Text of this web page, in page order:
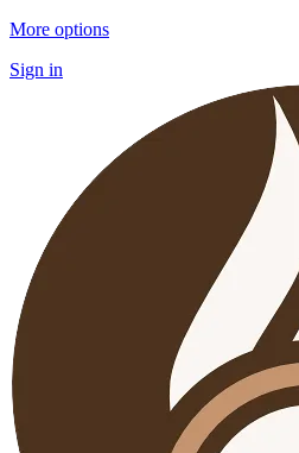
More options
Sign in